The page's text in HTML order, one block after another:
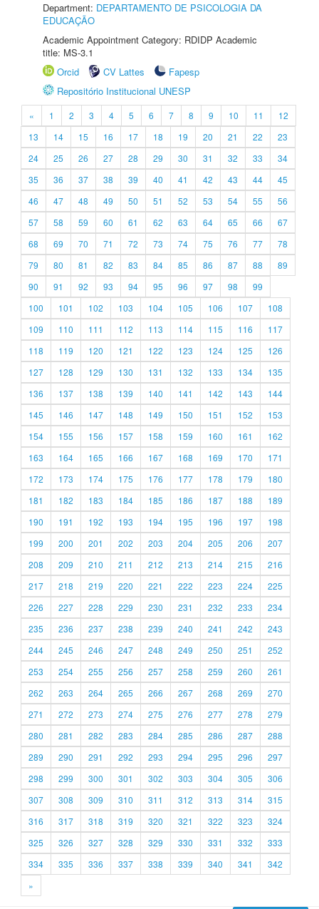
Department: DEPARTAMENTO DE PSICOLOGIA DA
EDUCAÇÃO
Academic Appointment Category: RDIDP Academic
title: MS-3.1
Orcid
CV Lattes
Fapesp
Repositório Institucional UNESP
« 1 2 3 4 5 6 7 8 9 10 11
12
13
14 15 16 17 18 19 20 21 22
23
24
25 26 27 28 29 30 31 32 33
34
35
36 37 38 39 40 41 42 43 44
45
46
47 48 49 50 51 52 53 54 55
56
57
58 59 60 61 62 63 64 65 66
67
68
69 70 71 72 73 74 75 76 77
78
79
80 81 82 83 84 85 86 87 88
89
90
91 92 93 94 95 96 97 98
99
100
101 102 103 104 105 106 107
108
109
110 111 112 113 114 115 116
117
118
119 120 121 122 123 124 125
126
127
128 129 130 131 132 133 134
135
136
137 138 139 140 141 142 143
144
145
146 147 148 149 150 151 152
153
154
155 156 157 158 159 160 161
162
163
164 165 166 167 168 169 170
171
172
173 174 175 176 177 178 179
180
181
182 183 184 185 186 187 188
189
190
191 192 193 194 195 196 197
198
199
200 201 202 203 204 205 206
207
208
209 210 211 212 213 214 215
216
217
218 219 220 221 222 223 224
225
226
227 228 229 230 231 232 233
234
235
236 237 238 239 240 241 242
243
244
245 246 247 248 249 250 251
252
253
254 255 256 257 258 259 260
261
262
263 264 265 266 267 268 269
270
271
272 273 274 275 276 277 278
279
280
281 282 283 284 285 286 287
288
289
290 291 292 293 294 295 296
297
298
299 300 301 302 303 304 305
306
307
308 309 310 311 312 313 314
315
316
317 318 319 320 321 322 323
324
325
326 327 328 329 330 331 332
333
334
335 336 337 338 339 340 341
342
»